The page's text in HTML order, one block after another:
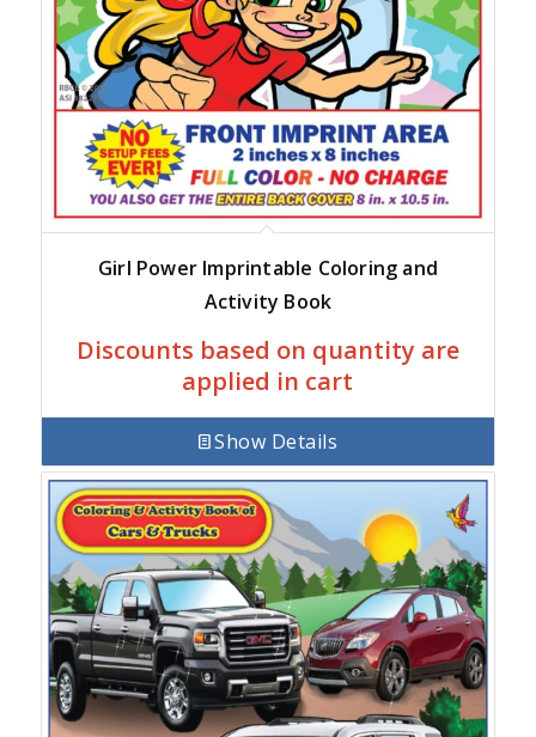
Girl Power Imprintable Coloring and
Activity Book
Discounts based on quantity are
applied in cart
Show Details